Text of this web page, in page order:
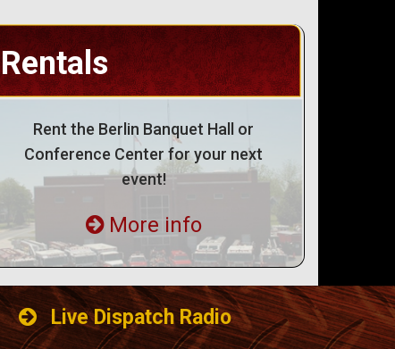
Rentals
Rent the Berlin Banquet Hall or
Conference Center for your next
event!
More info
Live Dispatch Radio